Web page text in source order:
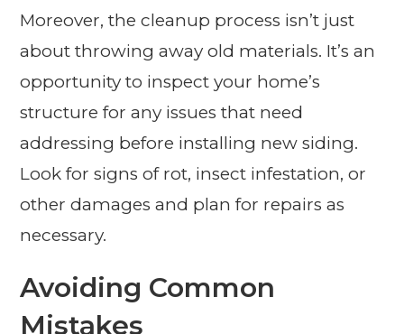
Moreover, the cleanup process isn’t just
about throwing away old materials. It’s an
opportunity to inspect your home’s
structure for any issues that need
addressing before installing new siding.
Look for signs of rot, insect infestation, or
other damages and plan for repairs as
necessary.
Avoiding Common
Mistakes